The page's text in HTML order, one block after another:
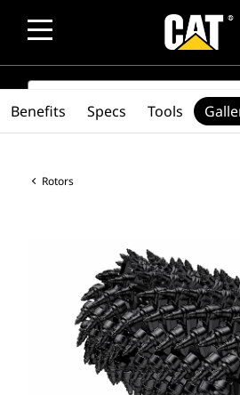
SEARCH
Rotors
Benefits Specs Tools